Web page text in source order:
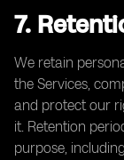
7.
We retain
the Services,
and protect our
it. Retention
purpose,